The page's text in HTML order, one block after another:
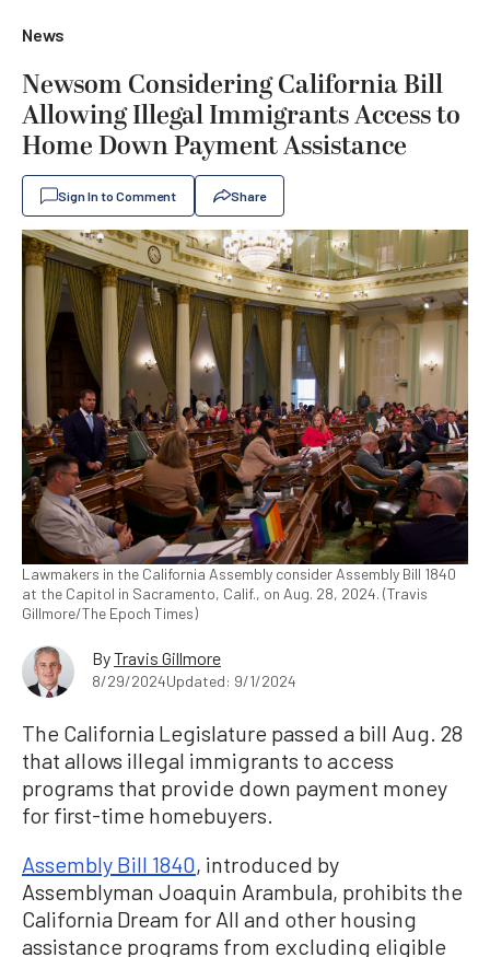
News
Newsom Considering California Bill
Allowing Illegal Immigrants Access to
Home Down Payment Assistance
Sign In to Comment Share
Lawmakers in the California Assembly consider Assembly Bill 1840
at the Capitol in Sacramento, Calif., on Aug. 28, 2024. (Travis
Gillmore/The Epoch Times)
ByTravis Gillmore
8/29/2024Updated: 9/1/2024
The California Legislature passed a bill Aug. 28
that allows illegal immigrants to access
programs that provide down payment money
for first-time homebuyers.
Assembly Bill 1840, introduced by
Assemblyman Joaquin Arambula, prohibits the
California Dream for All and other housing
assistance programs from excluding eligible